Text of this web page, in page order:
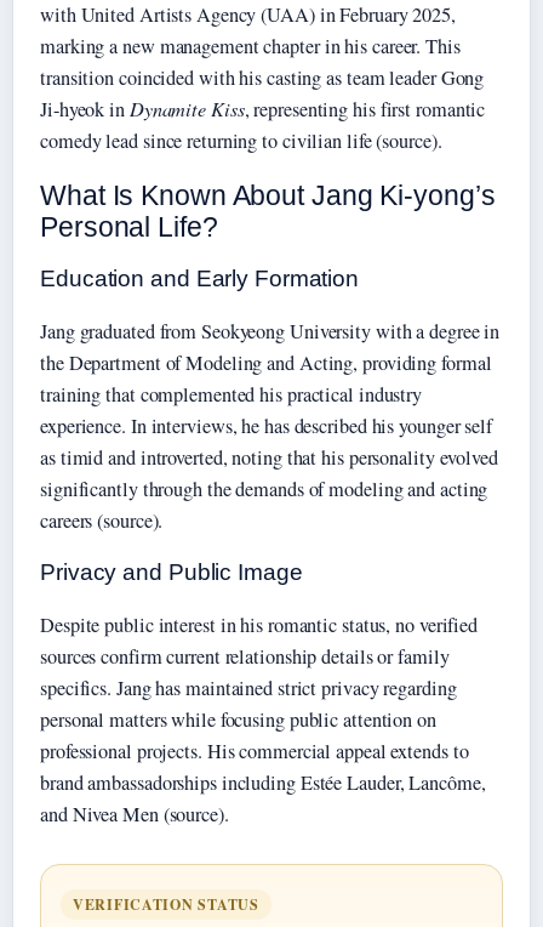
with United Artists Agency (UAA) in February 2025,
marking a new management chapter in his career. This
transition coincided with his casting as team leader Gong
Ji-hyeok inDynamite Kiss, representing his first romantic
comedy lead since returning to civilian life (source).
What Is Known About Jang Ki-yong’s
Personal Life?
Education and Early Formation
Jang graduated from Seokyeong University with a degree in
the Department of Modeling and Acting, providing formal
training that complemented his practical industry
experience. In interviews, he has described his younger self
as timid and introverted, noting that his personality evolved
significantly through the demands of modeling and acting
careers (source).
Privacy and Public Image
Despite public interest in his romantic status, no verified
sources confirm current relationship details or family
specifics. Jang has maintained strict privacy regarding
personal matters while focusing public attention on
professional projects. His commercial appeal extends to
brand ambassadorships including Estée Lauder, Lancôme,
and Nivea Men (source).
VERIFICATION STATUS